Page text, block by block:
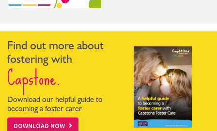
Find out more about
fostering with
Capstone.
Download our helpful guide to
becoming a foster carer
DOWNLOAD NOW